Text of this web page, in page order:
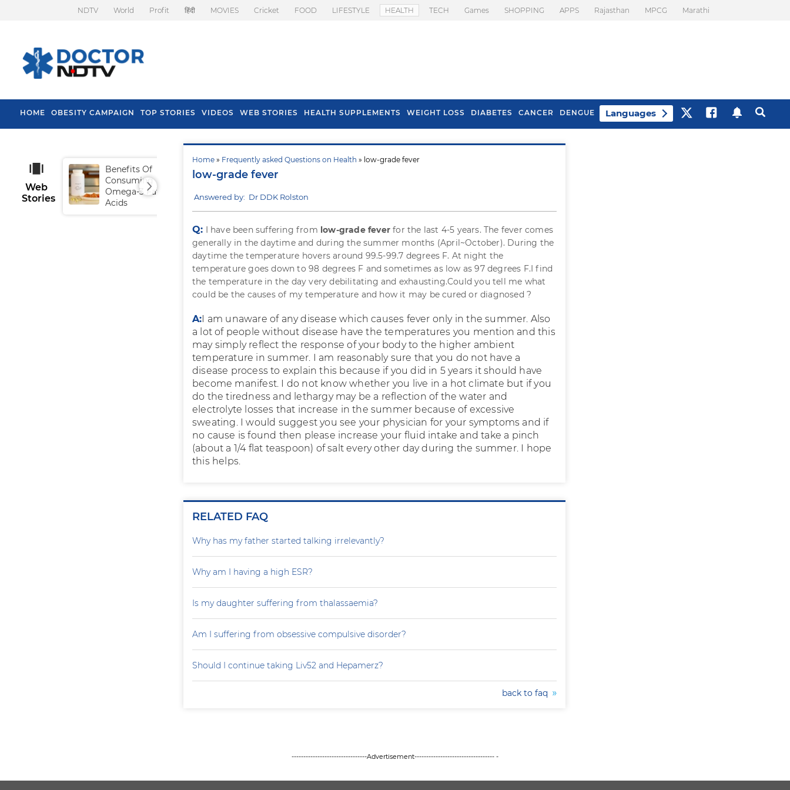
NDTV World Profit हिंदी MOVIES Cricket FOOD LIFESTYLE HEALTH TECH Games SHOPPING APPS Rajasthan MPCG Marathi
HOME OBESITY CAMPAIGN TOP STORIES VIDEOS WEB STORIES HEALTH SUPPLEMENTS WEIGHT LOSS DIABETES CANCER DENGUE Languages
Home » Frequently asked Questions on Health » low-grade fever
low-grade fever
Answered by: Dr DDK Rolston
Q: I have been suffering from low-grade fever for the last 4-5 years. The fever comes
generally in the daytime and during the summer months (April~October). During the
daytime the temperature hovers around 99.5-99.7 degrees F. At night the
temperature goes down to 98 degrees F and sometimes as low as 97 degrees F.I find
the temperature in the day very debilitating and exhausting.Could you tell me what
could be the causes of my temperature and how it may be cured or diagnosed ?
A:I am unaware of any disease which causes fever only in the summer. Also
a lot of people without disease have the temperatures you mention and this
may simply reflect the response of your body to the higher ambient
temperature in summer. I am reasonably sure that you do not have a
disease process to explain this because if you did in 5 years it should have
become manifest. I do not know whether you live in a hot climate but if you
do the tiredness and lethargy may be a reflection of the water and
electrolyte losses that increase in the summer because of excessive
sweating. I would suggest you see your physician for your symptoms and if
no cause is found then please increase your fluid intake and take a pinch
(about a 1/4 flat teaspoon) of salt every other day during the summer. I hope
this helps.
RELATED FAQ
Why has my father started talking irrelevantly?
Why am I having a high ESR?
Is my daughter suffering from thalassaemia?
Am I suffering from obsessive compulsive disorder?
Should I continue taking Liv52 and Hepamerz?
back to faq
Web
Stories
Benefits Of
Consuming
Omega-3 Fatty
Acids
Tips To Prevent Hair
Fall In Monsoon
--------------------------------Advertisement---------------------------------- -